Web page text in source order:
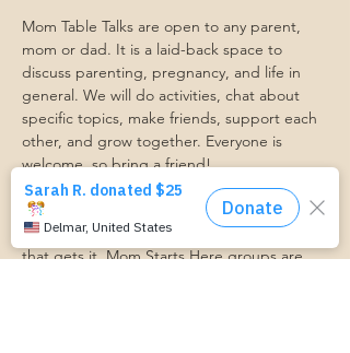
Mom Table Talks are open to any parent,
mom or dad. It is a laid-back space to
discuss parenting, pregnancy, and life in
general. We will do activities, chat about
specific topics, make friends, support each
other, and grow together. Everyone is
welcome, so bring a friend!
Our philosophy is that we are better
together, and no one can do the hard work
of parenting alone. Come find a community
that gets it. Mom Starts Here groups are